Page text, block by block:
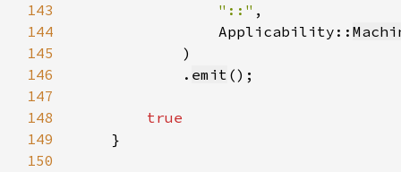
143
"::"
144
                Applicability::
145
146
            .
emit
147
148
149
150